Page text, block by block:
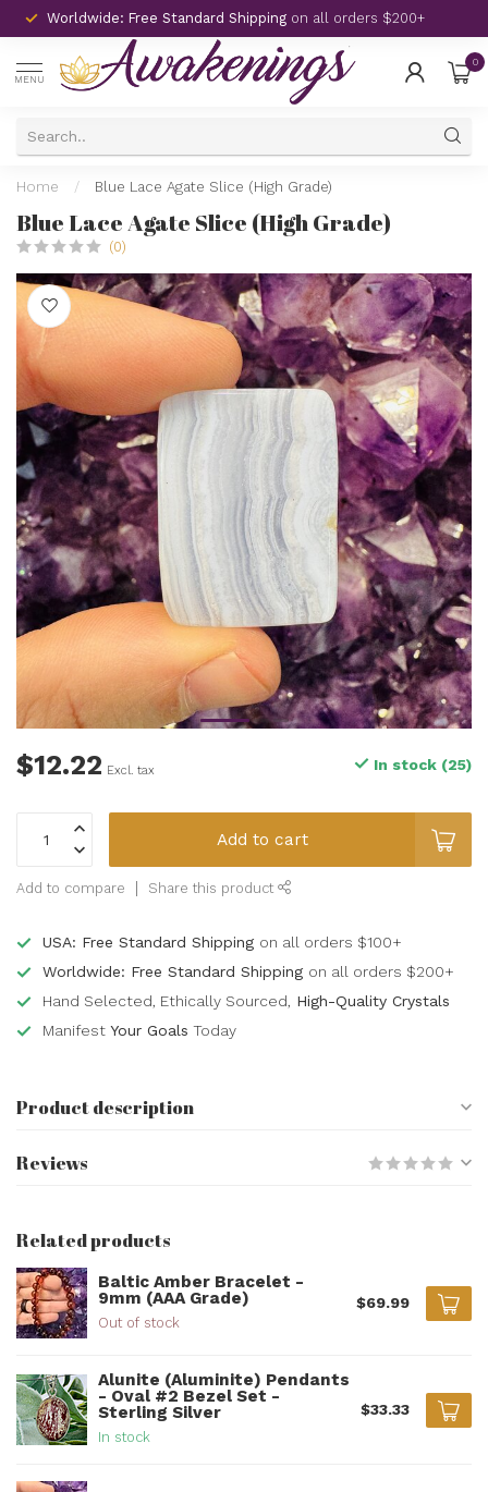
Worldwide: Free Standard Shipping on all orders $200+
MENU
0
Home / Blue Lace Agate Slice (High Grade)
Blue Lace Agate Slice (High Grade)
(0)
$12.22 Excl. tax In stock (25)
Add to cart
Add to compare Share this product
USA: Free Standard Shipping on all orders $100+
Worldwide: Free Standard Shipping on all orders $200+
Hand Selected, Ethically Sourced, High-Quality Crystals
Manifest Your Goals Today
Product description
Reviews
Related products
Baltic Amber Bracelet -
9mm (AAA Grade)
Out of stock
$69.99
Alunite (Aluminite) Pendants
- Oval #2 Bezel Set -
Sterling Silver
In stock
$33.33